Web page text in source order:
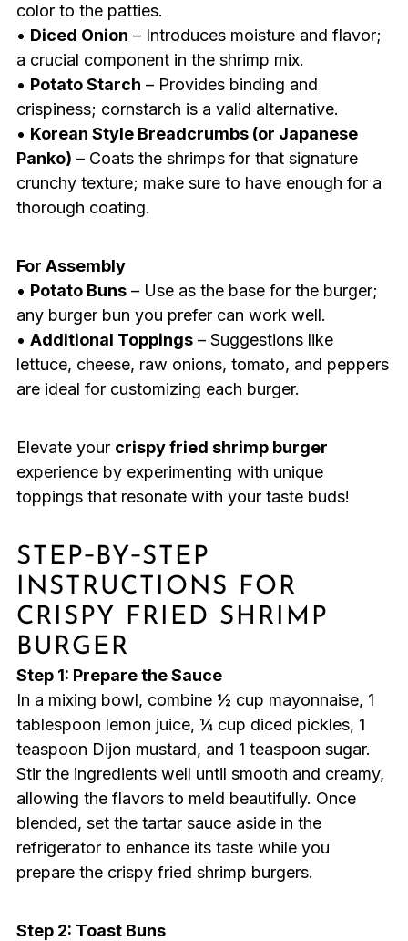
color to the patties.
• Diced Onion – Introduces moisture and flavor;
a crucial component in the shrimp mix.
• Potato Starch – Provides binding and
crispiness; cornstarch is a valid alternative.
• Korean Style Breadcrumbs (or Japanese
Panko) – Coats the shrimps for that signature
crunchy texture; make sure to have enough for a
thorough coating.
For Assembly
• Potato Buns– Use as the base for the burger;
any burger bun you prefer can work well.
• Additional Toppings– Suggestions like
lettuce, cheese, raw onions, tomato, and peppers
are ideal for customizing each burger.
Elevate your crispy fried shrimp burger
experience by experimenting with unique
toppings that resonate with your taste buds!
STEP‑BY‑STEP
INSTRUCTIONS FOR
CRISPY FRIED SHRIMP
BURGER
Step 1: Prepare the Sauce
In a mixing bowl, combine ½ cup mayonnaise, 1
tablespoon lemon juice, ¼ cup diced pickles, 1
teaspoon Dijon mustard, and 1 teaspoon sugar.
Stir the ingredients well until smooth and creamy,
allowing the flavors to meld beautifully. Once
blended, set the tartar sauce aside in the
refrigerator to enhance its taste while you
prepare the crispy fried shrimp burgers.
Step 2: Toast Buns